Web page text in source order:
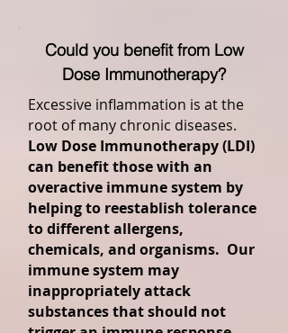
Could you benefit from Low
Dose Immunotherapy?
Excessive inflammation is at the
root of many chronic diseases.
Low Dose Immunotherapy (LDI)
can benefit those with an
overactive immune system by
helping to reestablish tolerance
to different allergens,
chemicals, and organisms. Our
immune system may
inappropriately attack
substances that should not